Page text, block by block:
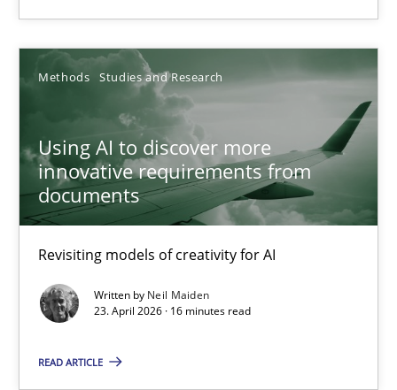
Methods Studies and Research
Using AI to discover more
innovative requirements from
documents
Revisiting models of creativity for AI
Written by Neil Maiden
23. April 2026 · 16 minutes read
READ ARTICLE
Praveen Chinnappa
9 minutes
Using AI to discover more innovative requirements
Revisiting models of creativity for AI